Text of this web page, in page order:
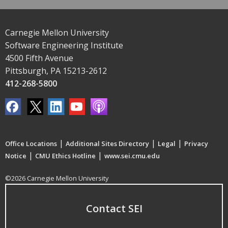
Carnegie Mellon University
Software Engineering Institute
4500 Fifth Avenue
Pittsburgh, PA 15213-2612
412-268-5800
Office Locations | Additional Sites Directory | Legal | Privacy
Notice | CMU Ethics Hotline | www.sei.cmu.edu
©2026 Carnegie Mellon University
Contact SEI